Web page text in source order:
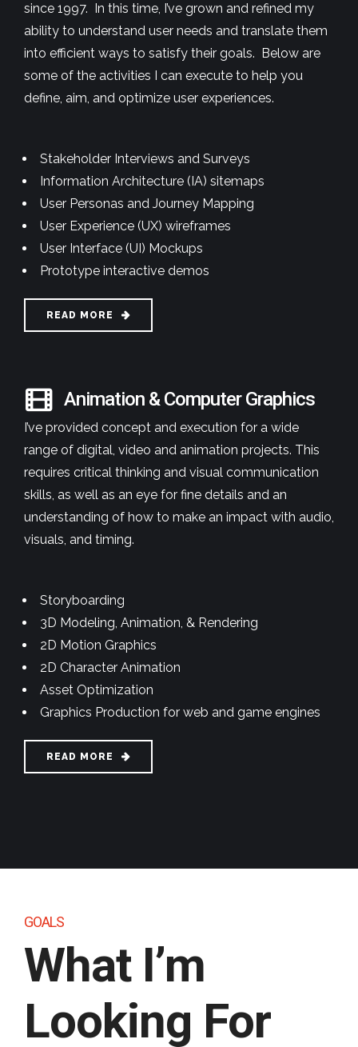
since 1997. In this time, I’ve grown and refined my
ability to understand user needs and translate them
into efficient ways to satisfy their goals. Below are
some of the activities I can execute to help you
define, aim, and optimize user experiences.
Stakeholder Interviews and Surveys
Information Architecture (IA) sitemaps
User Personas and Journey Mapping
User Experience (UX) wireframes
User Interface (UI) Mockups
Prototype interactive demos
READ MORE
Animation & Computer Graphics
I’ve provided concept and execution for a wide
range of digital, video and animation projects. This
requires critical thinking and visual communication
skills, as well as an eye for fine details and an
understanding of how to make an impact with audio,
visuals, and timing.
Storyboarding
3D Modeling, Animation, & Rendering
2D Motion Graphics
2D Character Animation
Asset Optimization
Graphics Production for web and game engines
READ MORE
GOALS
What I’m
Looking For